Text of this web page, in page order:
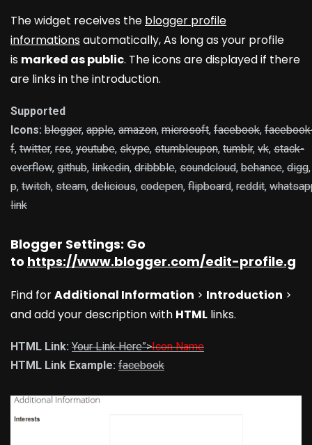
The widget receives the blogger profile
informationsautomatically, As long as your profile
is marked as public. The icons are displayed if there
are links in the introduction.
Supported
Icons: blogger, apple, amazon, microsoft, facebook,
f, twitter, rss, youtube, skype, stumbleupon, tumblr, vk, stack-
overflow, github, linkedin, dribbble, soundcloud, behance, digg
p, twitch, steam, delicious, codepen, flipboard, reddit,
link
Blogger Settings: Go
to https://www.blogger.com/edit-profile.g
Find forAdditional Information > Introduction >
and add your description with HTML links.
HTML Link: Your Link Here”>Icon Name
HTML Link Example: facebook